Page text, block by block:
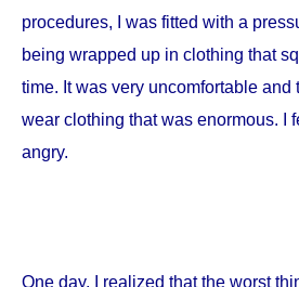
procedures, I was fitted with a
being wrapped up in clothing that
time. It was very uncomfortable and
wear clothing that was enormous. I
angry.
One day, I realized that the worst